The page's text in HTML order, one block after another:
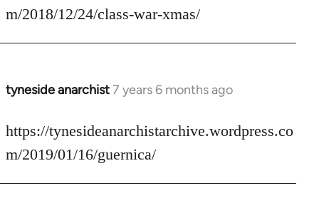
Welcome
libcom.org
m/2018/12/24/class-war-xmas/
tyneside anarchist7 years 6 months ago
In
to
Welcome
libcom.org
https://tynesideanarchistarchive.wordpress.co
m/2019/01/16/guernica/